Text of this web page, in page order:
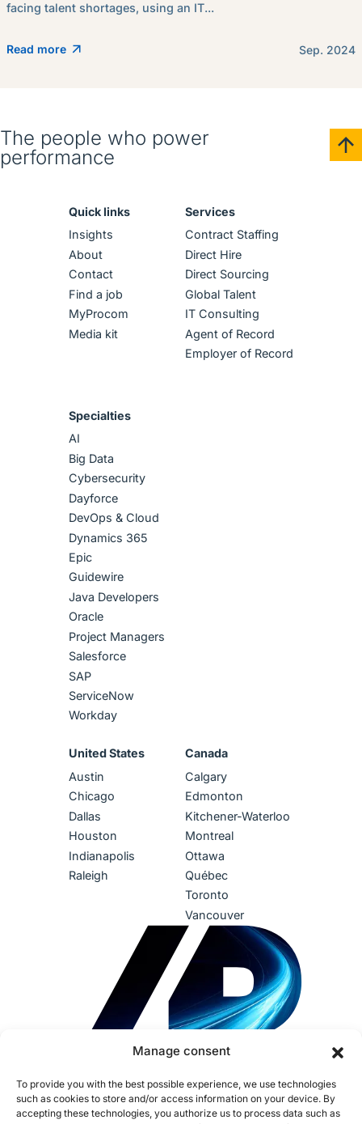
Manage consent
To provide you with the best possible experience, we use technologies
such as cookies to store and/or access information on your device. By
accepting these technologies, you authorize us to process data such as
facing talent shortages, using an IT...
Read more Sep. 2024
The people who power
performance
Quick links
Insights
About
Contact
Find a job
MyProcom
Media kit
Services
Contract Staffing
Direct Hire
Direct Sourcing
Global Talent
IT Consulting
Agent of Record
Employer of Record
Specialties
AI
Big Data
Cybersecurity
Dayforce
DevOps & Cloud
Dynamics 365
Epic
Guidewire
Java Developers
Oracle
Project Managers
Salesforce
SAP
ServiceNow
Workday
United States
Austin
Chicago
Dallas
Houston
Indianapolis
Raleigh
Canada
Calgary
Edmonton
Kitchener-Waterloo
Montreal
Ottawa
Québec
Toronto
Vancouver